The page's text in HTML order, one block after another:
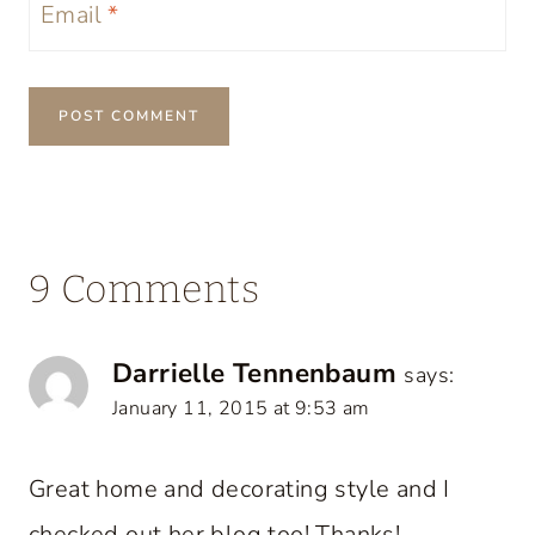
Email*
9 Comments
Darrielle Tennenbaum says:
January 11, 2015 at 9:53 am
Great home and decorating style and I